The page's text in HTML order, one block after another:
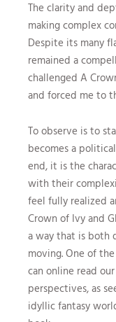
The clarity and
making complex
Despite its many
remained a
challenged A
and forced me to
To observe is to
becomes a
end, it is the
with their
feel fully realized
Crown of Ivy and
a way that is both
moving. One of
can online read
perspectives, as
idyllic fantasy